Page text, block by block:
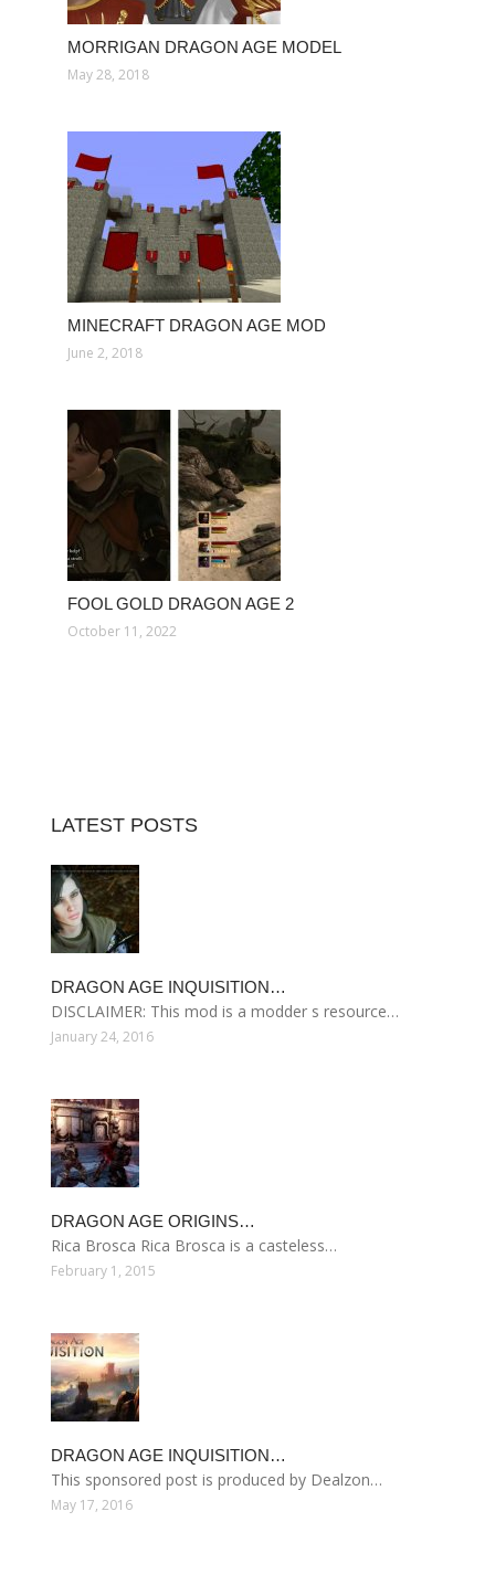
MORRIGAN DRAGON AGE MODEL
May 28, 2018
MINECRAFT DRAGON AGE MOD
June 2, 2018
FOOL GOLD DRAGON AGE 2
October 11, 2022
LATEST POSTS
DRAGON AGE INQUISITION…
DISCLAIMER: This mod is a modder s resource…
January 24, 2016
DRAGON AGE ORIGINS…
Rica Brosca Rica Brosca is a casteless…
February 1, 2015
DRAGON AGE INQUISITION…
This sponsored post is produced by Dealzon…
May 17, 2016